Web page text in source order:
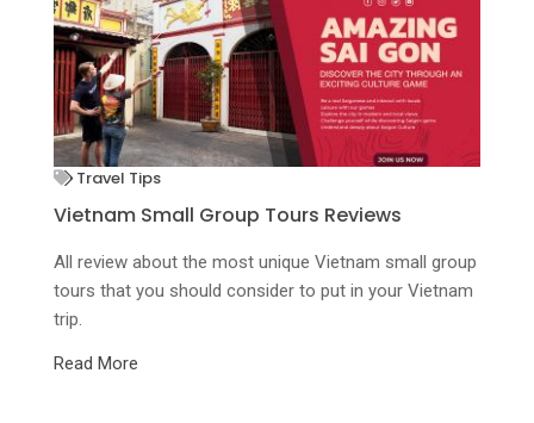
Mekong Delta Tour
Authentic Experience In Mekong Tours With
unforgettable authentic experiences you can get in a
Private Mekong Delta Tour
Read More